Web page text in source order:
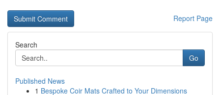
Report Page
Search
Go
Published News
1 Bespoke Coir Mats Crafted to Your Dimensions